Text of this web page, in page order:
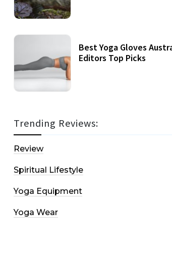
Best Yoga Gloves
Editors Top Picks
Trending Reviews:
Review
Spiritual Lifestyle
Yoga Equipment
Yoga Wear